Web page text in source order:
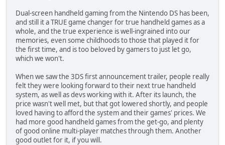
Dual-screen handheld gaming from the Nintendo DS has been,
and still it a TRUE game changer for true handheld games as a
whole, and the true experience is well-ingrained into our
memories, even some childhoods to those that played it for
the first time, and is too beloved by gamers to just let go,
which we won't.
When we saw the 3DS first announcement trailer, people really
felt they were looking forward to their next true handheld
system, as well as devs working with it. After its launch, the
price wasn't well met, but that got lowered shortly, and people
loved having to afford the system and their games' prices. We
had more good handheld games from the get-go, and plenty
of good online multi-player matches through them. Another
good outlet for it, if you will.